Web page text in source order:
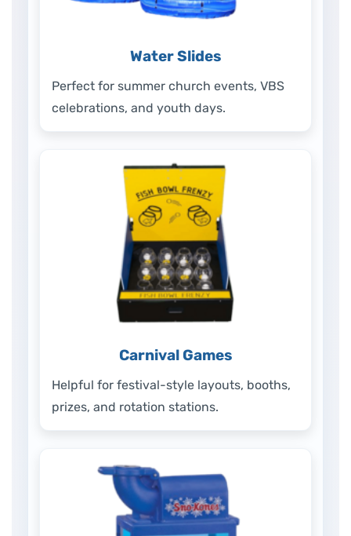
Water Slides
Perfect for summer church events, VBS
celebrations, and youth days.
Carnival Games
Helpful for festival-style layouts, booths,
prizes, and rotation stations.